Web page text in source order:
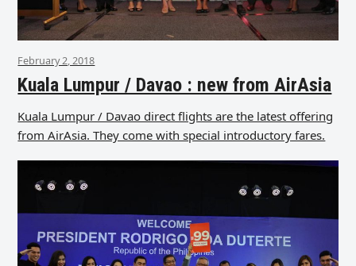
February 2, 2018
Kuala Lumpur / Davao : new from AirAsia
Kuala Lumpur / Davao direct flights are the latest offering
from AirAsia. They come with special introductory fares.